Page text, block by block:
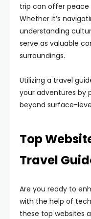
trip can offer
Whether it’s
understanding
serve as valuable
surroundings.
Utilizing a travel
your adventures by
beyond surface-
Top
Travel
Are you ready to
with the help of
these top websites